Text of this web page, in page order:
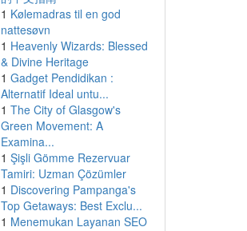
1 Kølemadras til en god
nattesøvn
1 Heavenly Wizards: Blessed
& Divine Heritage
1 Gadget Pendidikan :
Alternatif Ideal untu...
1 The City of Glasgow's
Green Movement: A
Examina...
1 Şişli Gömme Rezervuar
Tamiri: Uzman Çözümler
1 Discovering Pampanga's
Top Getaways: Best Exclu...
1 Menemukan Layanan SEO